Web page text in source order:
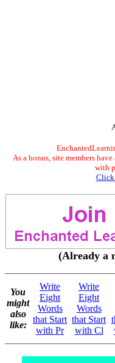
As a bonus, site members
with
Click
(Already a
You
might
also
like:
Write
Eight
Words
that Start
with Pr
Write
Eight
Words
that Start
with Cl